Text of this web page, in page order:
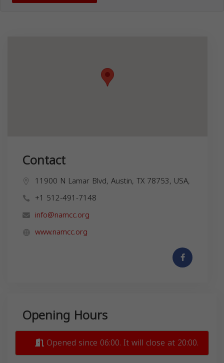
Contact
11900 N Lamar Blvd, Austin, TX 78753, USA,
+1 512-491-7148
info@namcc.org
www.namcc.org
Opening Hours
Opened since 06:00. It will close at 20:00.